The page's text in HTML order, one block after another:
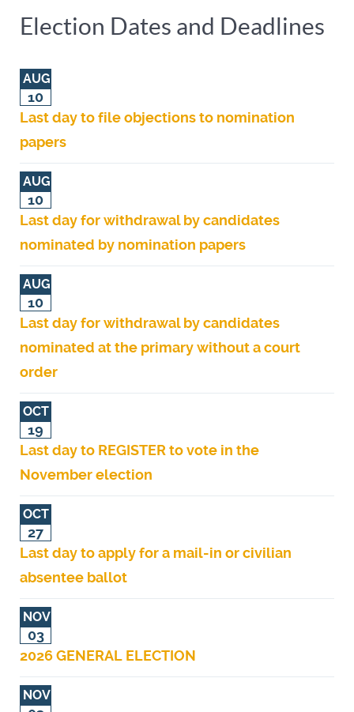
Election Dates and Deadlines
AUG
10
Last day to file objections to nomination
papers
AUG
10
Last day for withdrawal by candidates
nominated by nomination papers
AUG
10
Last day for withdrawal by candidates
nominated at the primary without a court
order
OCT
19
Last day to REGISTER to vote in the
November election
OCT
27
Last day to apply for a mail-in or civilian
absentee ballot
NOV
03
2026 GENERAL ELECTION
NOV